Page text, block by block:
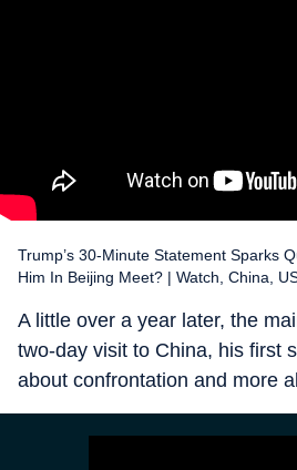
Trump’s 30-Minute Statement Sparks
Him In Beijing Meet? | Watch, China,
A little over a year later, the
two-day visit to China, his first
about confrontation and more
business ties between the two
efforts by the first Trump